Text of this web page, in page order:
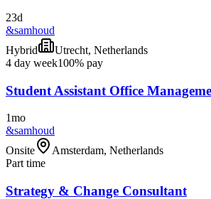
23d
&samhoud
Hybrid
Utrecht, Netherlands
4 day week100% pay
Student Assistant Office
1mo
&samhoud
Onsite
Amsterdam, Netherlands
Part time
Strategy & Change Consultant